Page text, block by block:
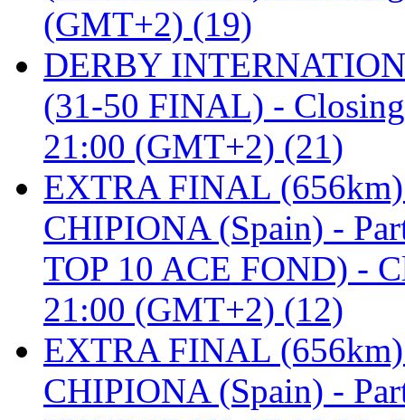
(GMT+2) (19)
DERBY
(31-50 FINAL) -
21:00 (GMT+2) (21)
EXTRA FINAL
CHIPIONA (Spain) -
TOP 10 ACE FOND) -
21:00 (GMT+2) (12)
EXTRA FINAL
CHIPIONA (Spain) -